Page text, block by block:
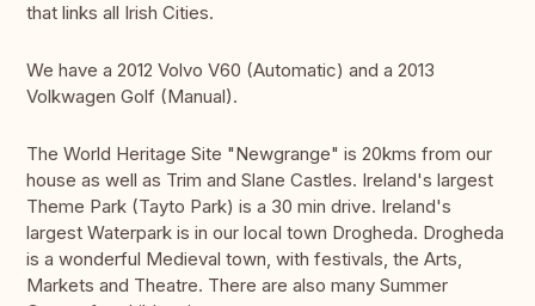
that links all Irish Cities.
We have a 2012 Volvo V60 (Automatic) and a 2013
Volkwagen Golf (Manual).
The World Heritage Site "Newgrange" is 20kms from our
house as well as Trim and Slane Castles. Ireland's largest
Theme Park (Tayto Park) is a 30 min drive. Ireland's
largest Waterpark is in our local town Drogheda. Drogheda
is a wonderful Medieval town, with festivals, the Arts,
Markets and Theatre. There are also many Summer